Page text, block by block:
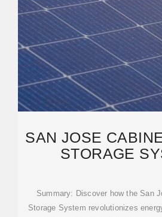
SAN JOSE
STORAGE
Summary: Discover how the San
Storage System revolutionizes